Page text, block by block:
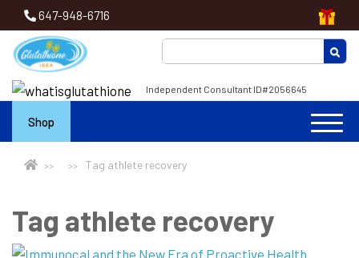
647-948-6716
Independent Consultant ID#2056645
Shop
Tag athlete recovery
Tag athlete recovery